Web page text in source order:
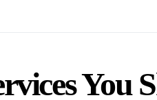
You